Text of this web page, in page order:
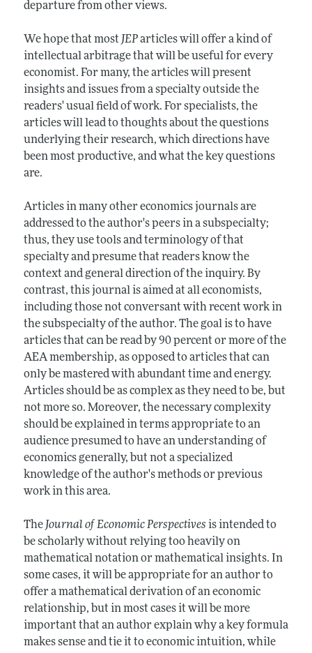
departure from other views.
We hope that most JEParticles will offer a kind of
intellectual arbitrage that will be useful for every
economist. For many, the articles will present
insights and issues from a specialty outside the
readers' usual field of work. For specialists, the
articles will lead to thoughts about the questions
underlying their research, which directions have
been most productive, and what the key questions
are.
Articles in many other economics journals are
addressed to the author's peers in a subspecialty;
thus, they use tools and terminology of that
specialty and presume that readers know the
context and general direction of the inquiry. By
contrast, this journal is aimed at all economists,
including those not conversant with recent work in
the subspecialty of the author. The goal is to have
articles that can be read by 90 percent or more of the
AEA membership, as opposed to articles that can
only be mastered with abundant time and energy.
Articles should be as complex as they need to be, but
not more so. Moreover, the necessary complexity
should be explained in terms appropriate to an
audience presumed to have an understanding of
economics generally, but not a specialized
knowledge of the author's methods or previous
work in this area.
The Journal of Economic Perspectives is intended to
be scholarly without relying too heavily on
mathematical notation or mathematical insights. In
some cases, it will be appropriate for an author to
offer a mathematical derivation of an economic
relationship, but in most cases it will be more
important that an author explain why a key formula
makes sense and tie it to economic intuition, while